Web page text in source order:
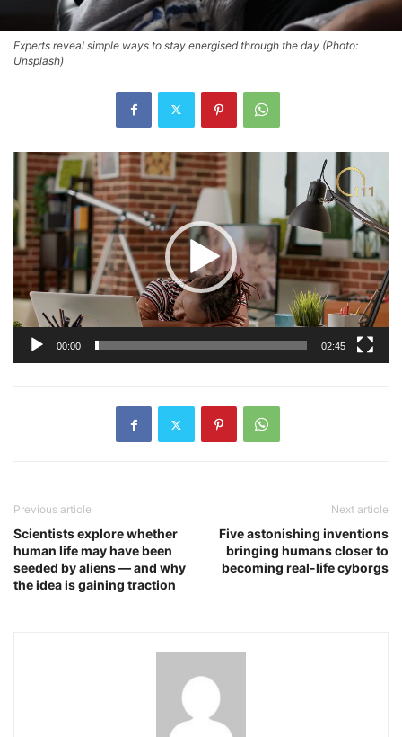
Experts reveal simple ways to stay energised through the day (Photo:
Unsplash)
Video
Player
00:00 02:45
Previous article
Scientists explore whether
human life may have been
seeded by aliens — and why
the idea is gaining traction
Next article
Five astonishing inventions
bringing humans closer to
becoming real-life cyborgs